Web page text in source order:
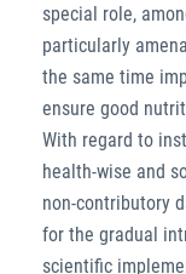
special role,
particularly
the same time
ensure good
With regard to
health-wise and
non-contributory
for the gradual
scientific